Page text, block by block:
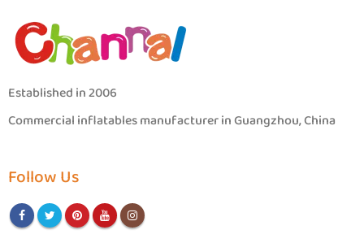
Established in 2006
Commercial inflatables manufacturer in Guangzhou, China
Follow Us